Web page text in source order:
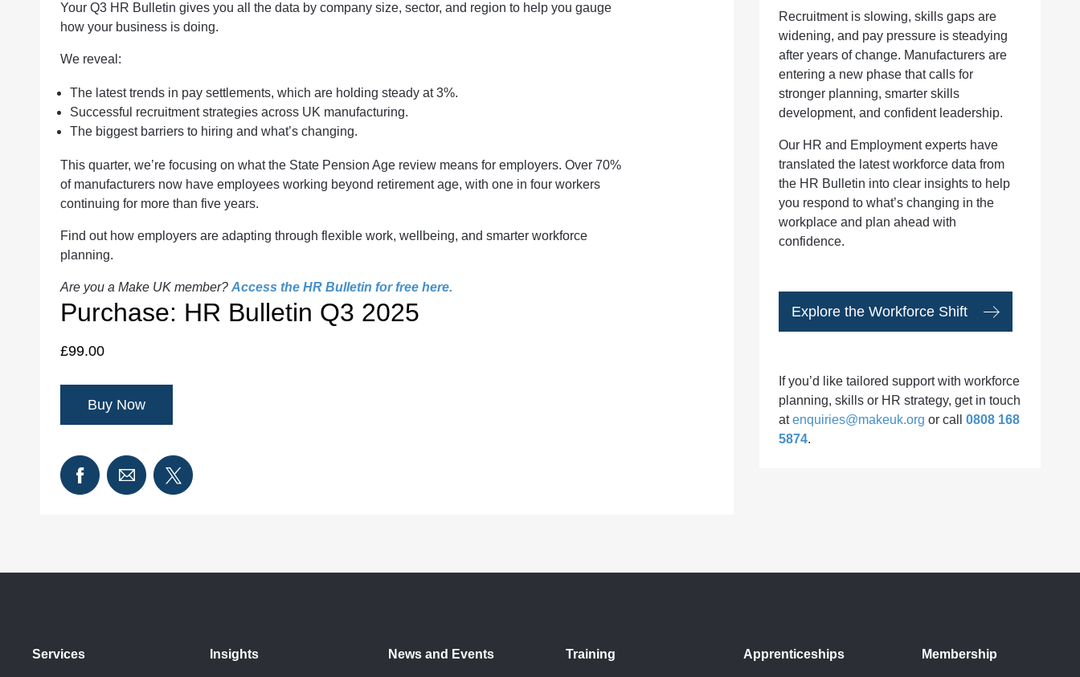
Your Q3 HR Bulletin gives you all the data by company size, sector, and region to help you gauge
how your business is doing.
We reveal:
The latest trends in pay settlements, which are holding steady at 3%.
Successful recruitment strategies across UK manufacturing.
The biggest barriers to hiring and what’s changing.
This quarter, we’re focusing on what the State Pension Age review means for employers. Over 70%
of manufacturers now have employees working beyond retirement age, with one in four workers
continuing for more than five years.
Find out how employers are adapting through flexible work, wellbeing, and smarter workforce
planning.
Are you a Make UK member? Access the HR Bulletin for free here.
Purchase: HR Bulletin Q3 2025
£99.00
Recruitment is slowing, skills gaps are
widening, and pay pressure is steadying
after years of change. Manufacturers are
entering a new phase that calls for
stronger planning, smarter skills
development, and confident leadership.
Our HR and Employment experts have
translated the latest workforce data from
the HR Bulletin into clear insights to help
you respond to what’s changing in the
workplace and plan ahead with
confidence.
Explore the Workforce Shift
If you’d like tailored support with workforce
planning, skills or HR strategy, get in touch
atenquiries@makeuk.org or call
0808 168
5874.
Services Insights News and Events Training Apprenticeships Membership